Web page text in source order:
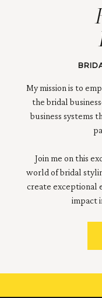
My mission is to
the bridal
business systems
Join me on this
world of bridal
create exceptional
impact